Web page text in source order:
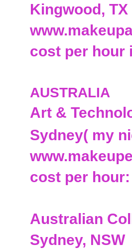
Kingwood, TX
cost per hour
AUSTRALIA
Art &
Sydney( my
cost per hour:
Australian
Sydney, NSW